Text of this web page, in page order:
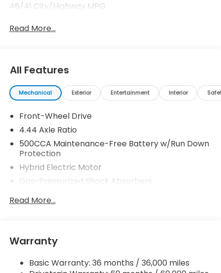
46/41 City/Highway MPG
Read More...
All Features
Mechanical Exterior Entertainment Interior
Front-Wheel Drive
4.44 Axle Ratio
500CCA Maintenance-Free Battery w/Run Down
Protection
Hybrid Electric Motor
Gas-Pressurized Shock Absorbers
Front And Rear Anti-Roll Bars
Single Stainless Steel Exhaust
Strut Front Suspension w/Coil Springs
Multi-Link Rear Suspension w/Coil Springs
Read More...
Warranty
Basic Warranty: 36 months / 36,000 miles